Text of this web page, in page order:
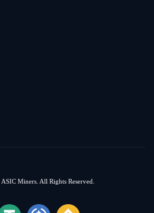
ASIC Miners. All Rights Reserved.